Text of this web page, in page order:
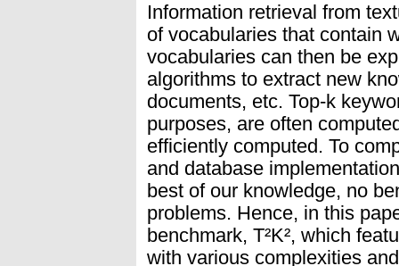
Information retrieval from
of vocabularies that contain
vocabularies can then be
algorithms to extract new
documents, etc. Top-k
purposes, are often
efficiently computed. To
and database
best of our knowledge, no
problems. Hence, in this
benchmark, T²K², which
with various complexities